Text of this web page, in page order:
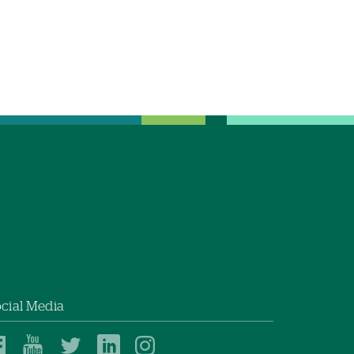
Media
DartmouthDartmouthDartmouthDartmouth